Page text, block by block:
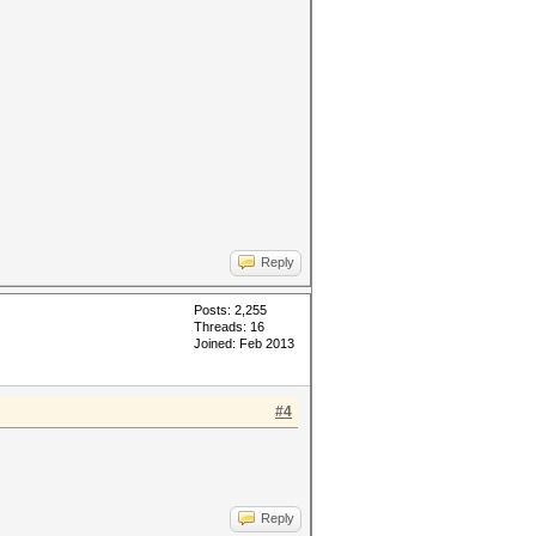
Reply
Posts: 2,255
Threads: 16
Joined: Feb 2013
#4
Reply